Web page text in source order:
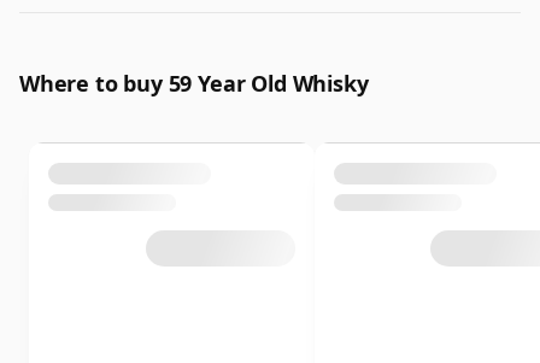
Where to buy 59 Year Old Whisky